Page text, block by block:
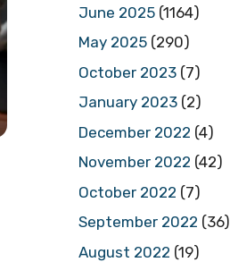
June 2025 (1164)
May 2025 (290)
October 2023 (7)
January 2023 (2)
December 2022 (4)
November 2022 (42)
October 2022 (7)
September 2022 (36)
August 2022 (19)